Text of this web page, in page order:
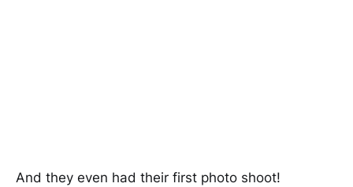
And they even had their first photo shoot!